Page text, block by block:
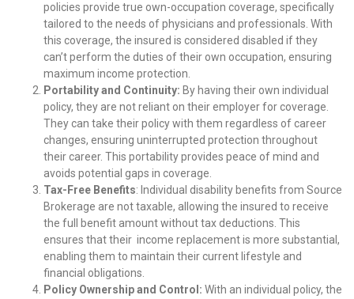
policies provide true own-occupation coverage, specifically
tailored to the needs of physicians and professionals. With
this coverage, the insured is considered disabled if they
can’t perform the duties of their own occupation, ensuring
maximum income protection.
Portability and Continuity: By having their own individual
policy, they are not reliant on their employer for coverage.
They can take their policy with them regardless of career
changes, ensuring uninterrupted protection throughout
their career. This portability provides peace of mind and
avoids potential gaps in coverage.
Tax-Free Benefits: Individual disability benefits from Source
Brokerage are not taxable, allowing the insured to receive
the full benefit amount without tax deductions. This
ensures that their income replacement is more substantial,
enabling them to maintain their current lifestyle and
financial obligations.
Policy Ownership and Control: With an individual policy, the